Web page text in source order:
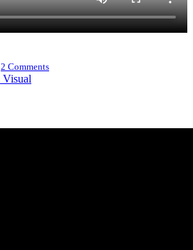
2 Comments